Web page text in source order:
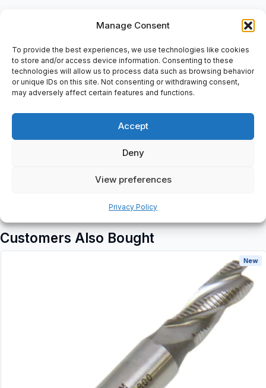
Manage Consent
To provide the best experiences, we use technologies like cookies
to store and/or access device information. Consenting to these
technologies will allow us to process data such as browsing behavior
or unique IDs on this site. Not consenting or withdrawing consent,
may adversely affect certain features and functions.
Accept
Deny
View preferences
Privacy Policy
• A61L-0001-0094 (D15CM-04B) | A61L00010094(D15CM04B) •
Ozuchi Corp, Monitor Display Assembly, : 40 ctmrs (15,75″) ,
Serialno: 91100306, (A61L-0001-0094).
Customers Also Bought
New